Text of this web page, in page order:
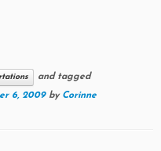
and tagged
6, 2009 by Corinne